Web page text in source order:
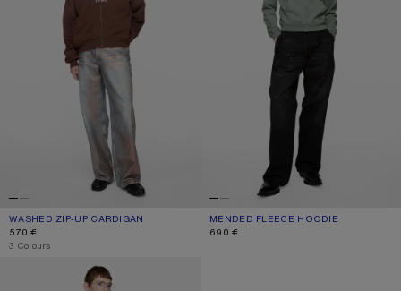
WASHED ZIP-UP CARDIGAN
CURRENT COLOUR: CHOCOLATE BROWN
PRICE: 570 €.
570 €
,3 Colours
MENDED FLEECE HOODIE
CURRENT COLOUR: SLATE GREY
PRICE: 690 €.
690 €
DISTRESSED LOGO HOODIE